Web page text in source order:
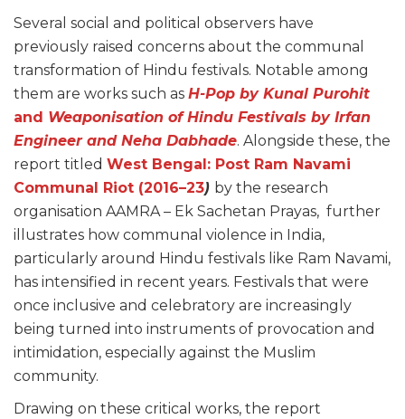
Several social and political observers have
previously raised concerns about the communal
transformation of Hindu festivals. Notable among
them are works such as H-Pop by Kunal Purohit
and Weaponisation of Hindu Festivals by Irfan
Engineer and Neha Dabhade. Alongside these, the
report titled West Bengal: Post Ram Navami
Communal Riot (2016–23) by the research
organisation AAMRA – Ek Sachetan Prayas, further
illustrates how communal violence in India,
particularly around Hindu festivals like Ram Navami,
has intensified in recent years. Festivals that were
once inclusive and celebratory are increasingly
being turned into instruments of provocation and
intimidation, especially against the Muslim
community.
Drawing on these critical works, the report